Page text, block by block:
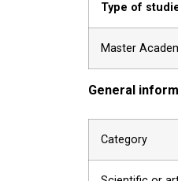
Type of
Master
General
Category